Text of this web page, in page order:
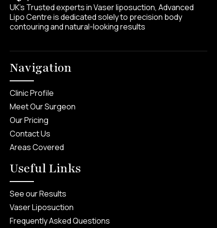
UK’s Trusted experts in Vaser liposuction, Advanced
Lipo Centre is dedicated solely to precision body
contouring and natural-looking results
Navigation
Clinic Profile
Meet Our Surgeon
Our Pricing
Contact Us
Areas Covered
Useful Links
See our Results
Vaser Liposuction
Frequently Asked Questions